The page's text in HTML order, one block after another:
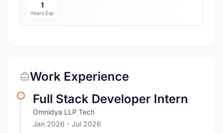
1
Years Exp
Work Experience
Full Stack Developer Intern
Omnidya LLP Tech
Jan 2026 - Jul 2026